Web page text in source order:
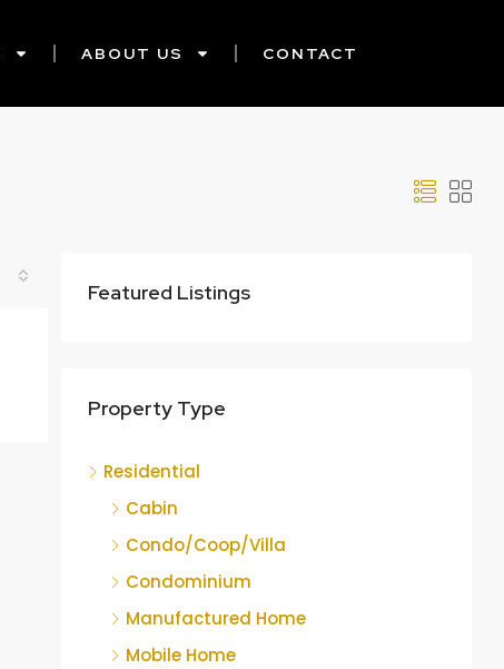
ABOUT US CONTACT
Featured Listings
Property Type
Residential
Cabin
Condo/Coop/Villa
Condominium
Manufactured Home
Mobile Home